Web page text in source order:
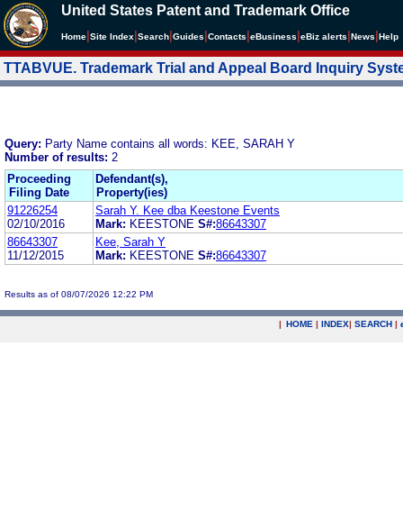
United States Patent and Trademark Office
Home Site Index Search Guides Contacts eBusiness eBiz alerts News Help
TTABVUE. Trademark Trial and Appeal Board Inquiry
Query: Party Name contains all words: KEE, SARAH Y
Number of results: 2
Proceeding
Filing Date
Defendant(s),
Property(ies)
91226254
02/10/2016
Sarah Y. Kee dba Keestone Events
Mark: KEESTONE S#:86643307
86643307
11/12/2015
Kee, Sarah Y
Mark: KEESTONE S#:86643307
Results as of 08/07/2026 12:22 PM
| HOME | INDEX| SEARCH |